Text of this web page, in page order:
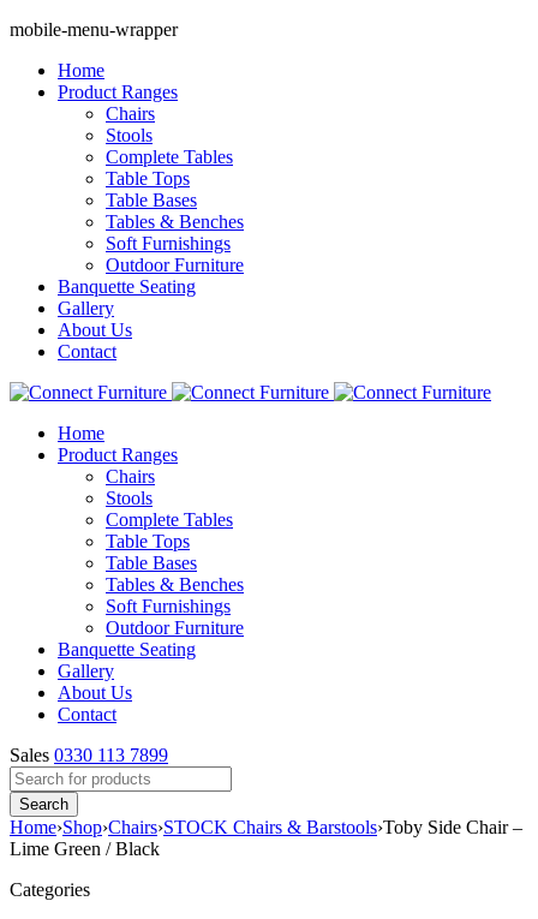
mobile-menu-wrapper
Home
Product Ranges
Chairs
Stools
Complete Tables
Table Tops
Table Bases
Tables & Benches
Soft Furnishings
Outdoor Furniture
Banquette Seating
Gallery
About Us
Contact
Home
Product Ranges
Chairs
Stools
Complete Tables
Table Tops
Table Bases
Tables & Benches
Soft Furnishings
Outdoor Furniture
Banquette Seating
Gallery
About Us
Contact
Sales 0330 113 7899
Home›Shop›Chairs›STOCK Chairs & Barstools›Toby Side Chair –
Lime Green / Black
Categories